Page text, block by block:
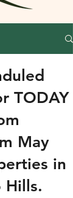
TODAY
May
in
Hills.